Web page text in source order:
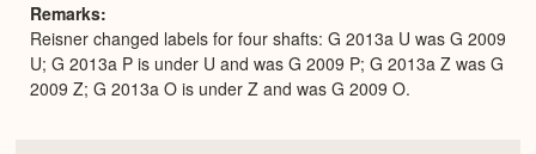
Remarks
Reisner changed labels for four shafts: G 2013a U was G 2009
U; G 2013a P is under U and was G 2009 P; G 2013a Z was G
2009 Z; G 2013a O is under Z and was G 2009 O.